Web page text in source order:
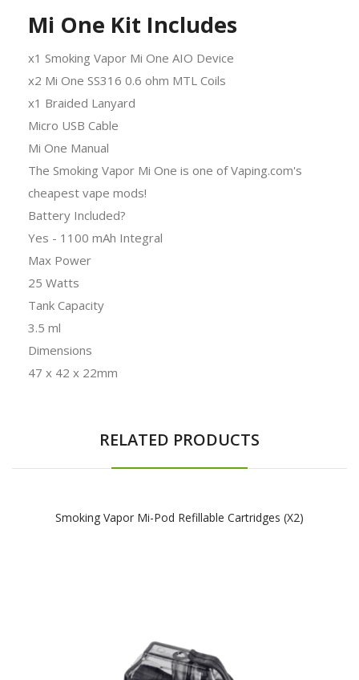
Mi One Kit Includes
x1 Smoking Vapor Mi One AIO Device
x2 Mi One SS316 0.6 ohm MTL Coils
x1 Braided Lanyard
Micro USB Cable
Mi One Manual
The Smoking Vapor Mi One is one of Vaping.com's
cheapest vape mods!
Battery Included?
Yes - 1100 mAh Integral
Max Power
25 Watts
Tank Capacity
3.5 ml
Dimensions
47 x 42 x 22mm
RELATED PRODUCTS
Smoking Vapor Mi-Pod Refillable Cartridges (x2)